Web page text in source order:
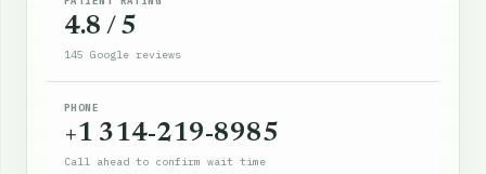
4.8 / 5
145 Google reviews
PHONE
+1 314-219-8985
Call ahead to confirm wait time